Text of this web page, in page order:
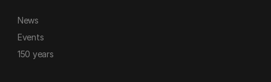
News
Events
150 years